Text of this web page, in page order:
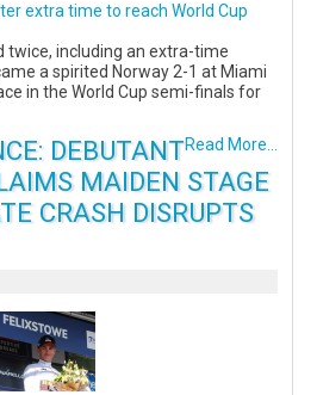
extra time to reach World Cup
twice, including an extra-time
a spirited Norway 2-1 at Miami
in the World Cup semi-finals for
Read More...
DEBUTANT
MAIDEN STAGE
CRASH DISRUPTS